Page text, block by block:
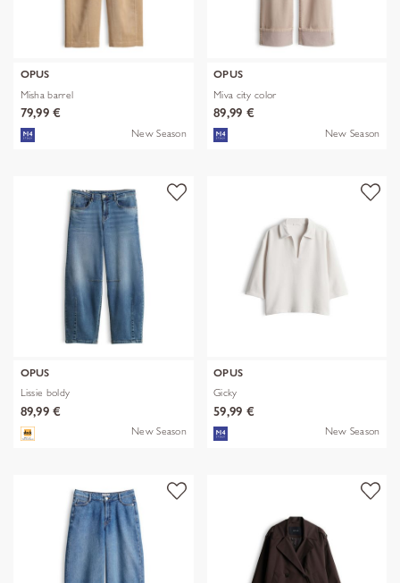
OPUS
Misha barrel
79,99 €
New Season
OPUS
Miva city color
89,99 €
New Season
OPUS
Lissie boldy
89,99 €
New Season
OPUS
Gicky
59,99 €
New Season